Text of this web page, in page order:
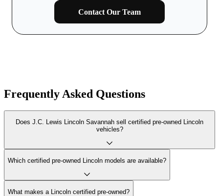
Contact Our Team
Frequently Asked Questions
Does J.C. Lewis Lincoln Savannah sell certified pre-owned Lincoln
vehicles?
Which certified pre-owned Lincoln models are available?
What makes a Lincoln certified pre-owned?